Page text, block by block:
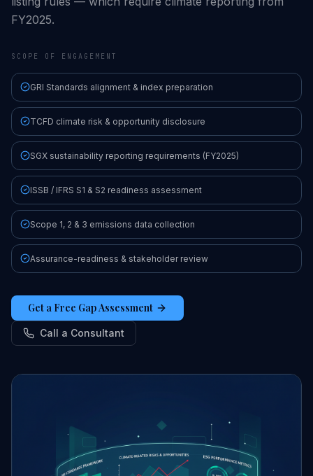
FY2025.
SCOPE OF ENGAGEMENT
GRI Standards alignment & index preparation
TCFD climate risk & opportunity disclosure
SGX sustainability reporting requirements (FY2025)
ISSB / IFRS S1 & S2 readiness assessment
Scope 1, 2 & 3 emissions data collection
Assurance-readiness & stakeholder review
Get a Free Gap Assessment
Call a Consultant